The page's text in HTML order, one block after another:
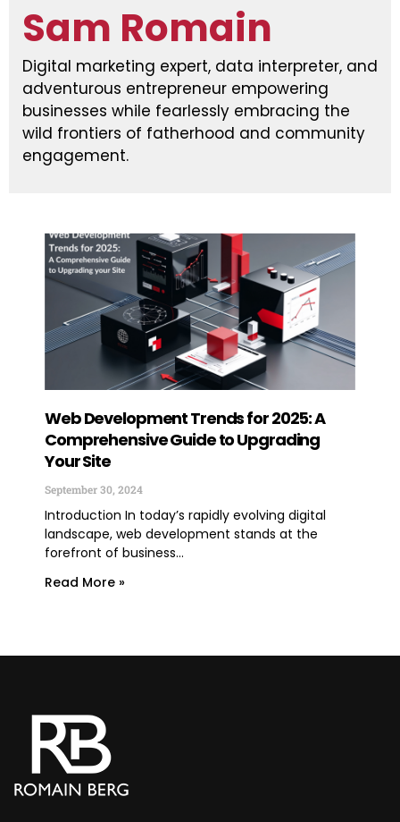
Sam Romain
Digital marketing expert, data interpreter, and
adventurous entrepreneur empowering
businesses while fearlessly embracing the
wild frontiers of fatherhood and community
engagement.
Web Development Trends for 2025: A
Comprehensive Guide to Upgrading
Your Site
September 30, 2024
Introduction In today’s rapidly evolving digital
landscape, web development stands at the
forefront of business...
Read More »